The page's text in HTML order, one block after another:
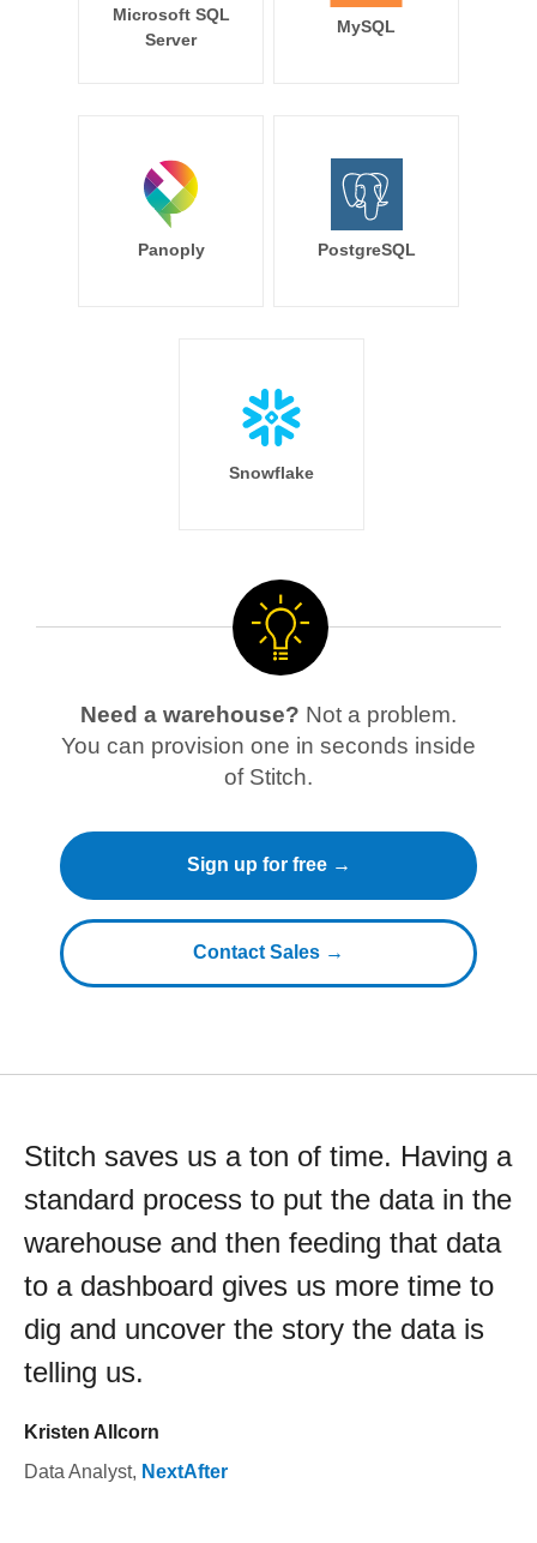
Microsoft SQL
Server
MySQL
Panoply PostgreSQL
Snowflake
Need a warehouse? Not a problem.
You can provision one in seconds inside
of Stitch.
Sign up for free →
Contact Sales →
Stitch saves us a ton of time. Having a
standard process to put the data in the
warehouse and then feeding that data
to a dashboard gives us more time to
dig and uncover the story the data is
telling us.
Kristen Allcorn
Data Analyst, NextAfter